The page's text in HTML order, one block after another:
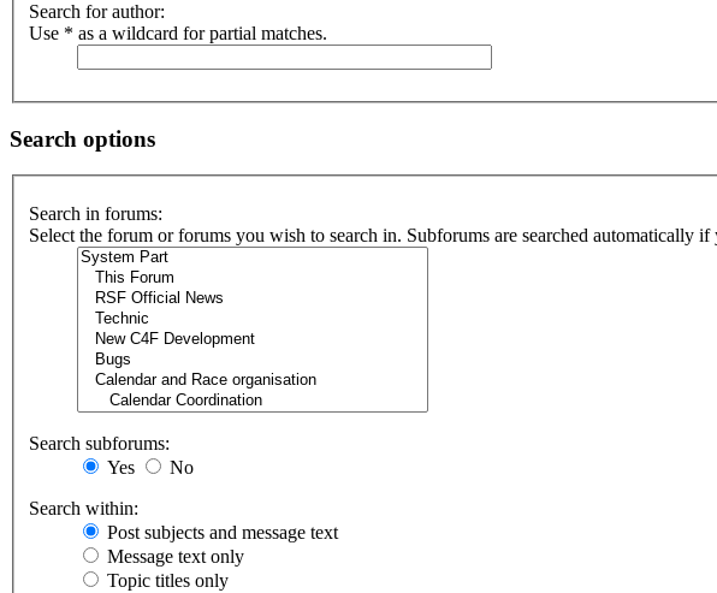
Search for author:
Use * as a wildcard for partial matches.
Search options
Search in forums:
Select the forum or forums you wish to search in. Subforums are searched automatically
Search subforums:
Yes
No
Search within:
Post subjects and message text
Message text only
Topic titles only